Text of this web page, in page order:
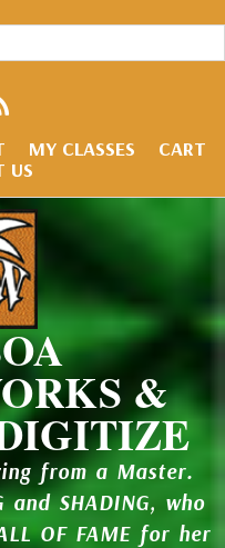
MY CLASSES
CART
US
&
from a Master.
and SHADING, who
OF FAME for her